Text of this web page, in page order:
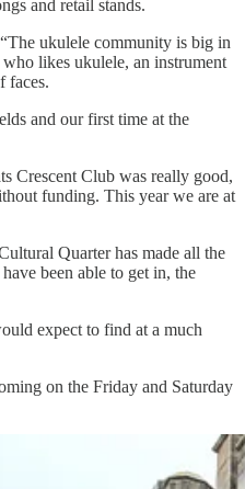
and retail stands.
ukulele community is big in
likes ukulele, an instrument
faces.
and our first time at the
Crescent Club was really good,
funding. This year we are at
Quarter has made all the
been able to get in, the
expect to find at a much
on the Friday and Saturday